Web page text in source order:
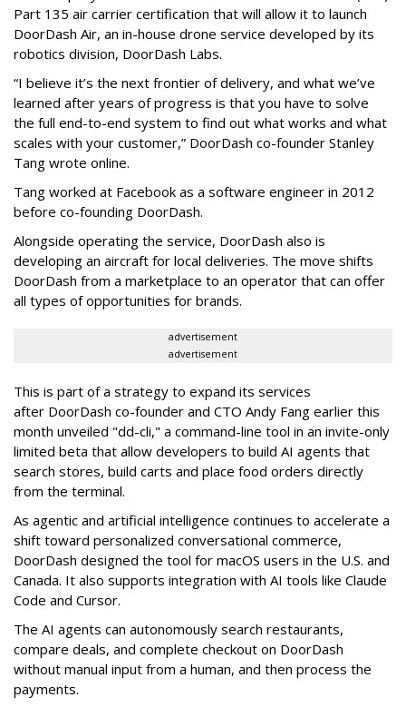
Part 135 air carrier certification that will allow it to launch
DoorDash Air, an in-house drone service developed by its
robotics division, DoorDash Labs.
“I believe it’s the next frontier of delivery, and what we’ve
learned after years of progress is that you have to solve
the full end-to-end system to find out what works and what
scales with your customer,” DoorDash co-founder Stanley
Tang wrote online.
Tang worked at Facebook as a software engineer in 2012
before co-founding DoorDash.
Alongside operating the service, DoorDash also is
developing an aircraft for local deliveries. The move shifts
DoorDash from a marketplace to an operator that can offer
all types of opportunities for brands.
advertisement
advertisement
This is part of a strategy to expand its services
after DoorDash co-founder and CTO Andy Fang earlier this
month unveiled "dd-cli," a command-line tool in an invite-only
limited beta that allow developers to build AI agents that
search stores, build carts and place food orders directly
from the terminal.
As agentic and artificial intelligence continues to accelerate a
shift toward personalized conversational commerce,
DoorDash designed the tool for macOS users in the U.S. and
Canada. It also supports integration with AI tools like Claude
Code and Cursor.
The AI agents can autonomously search restaurants,
compare deals, and complete checkout on DoorDash
without manual input from a human, and then process the
payments.